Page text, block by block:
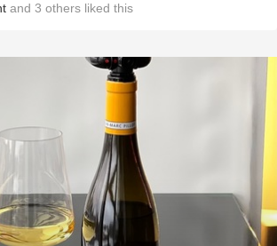
and 3 others liked this